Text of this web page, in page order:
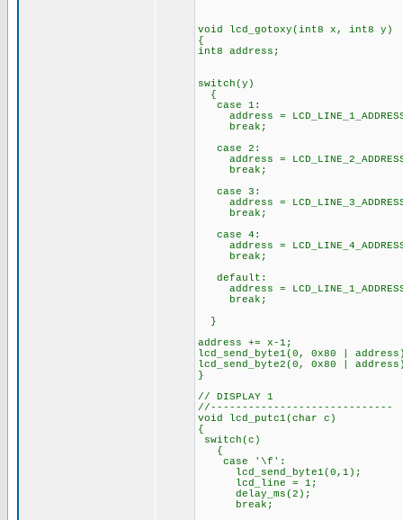
void lcd_gotoxy(int8 x, int8 y)
{
int8 address;
switch(y)
{
case 1:
address =
break;
case 2:
address =
break;
case 3:
address =
break;
case 4:
address =
break;
default:
address =
break;
}
address += x-1;
lcd_send_byte1(0, 0x80 |
lcd_send_byte2(0, 0x80 |
}
// DISPLAY 1
//-----------------------------
void lcd_putc1(char c)
{
switch(c)
{
case '\f':
lcd_send_byte1(0,1);
lcd_line = 1;
delay_ms(2);
break;